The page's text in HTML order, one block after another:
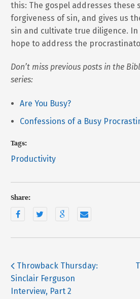
this: The gospel addresses these
forgiveness of sin, and gives us
sin and cultivate true diligence. In
hope to address the
Don’t miss previous posts in the
series:
Are You Busy?
Confessions of a Busy
Tags:
Productivity
Share:
Throwback Thursday:
Sinclair Ferguson
Interview, Part 2